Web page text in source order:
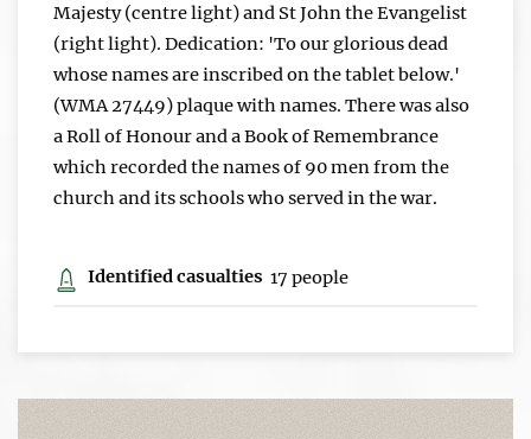
Majesty (centre light) and St John the Evangelist
(right light). Dedication: 'To our glorious dead
whose names are inscribed on the tablet below.'
(WMA 27449) plaque with names. There was also
a Roll of Honour and a Book of Remembrance
which recorded the names of 90 men from the
church and its schools who served in the war.
Identified casualties 17 people